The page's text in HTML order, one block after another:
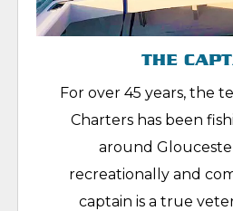
THE
For over 45 years, the
Charters has been
around
recreationally and
captain is a true